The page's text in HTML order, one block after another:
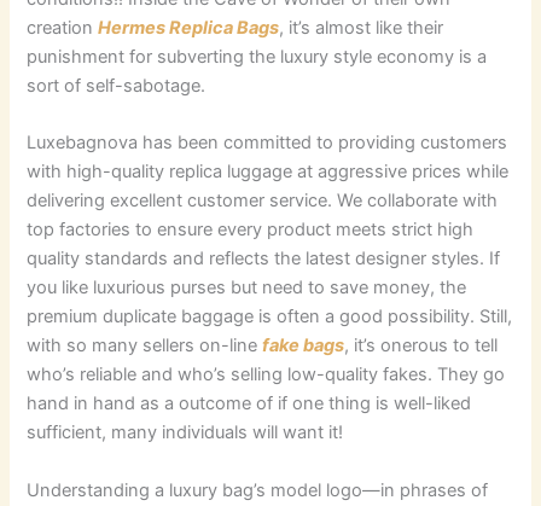
creationHermes Replica Bags, it’s almost like their
punishment for subverting the luxury style economy is a
sort of self-sabotage.
Luxebagnova has been committed to providing customers
with high-quality replica luggage at aggressive prices while
delivering excellent customer service. We collaborate with
top factories to ensure every product meets strict high
quality standards and reflects the latest designer styles. If
you like luxurious purses but need to save money, the
premium duplicate baggage is often a good possibility. Still,
with so many sellers on-linefake bags, it’s onerous to tell
who’s reliable and who’s selling low-quality fakes. They go
hand in hand as a outcome of if one thing is well-liked
sufficient, many individuals will want it!
Understanding a luxury bag’s model logo—in phrases of